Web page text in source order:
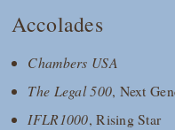
Accolades
Chambers USA
The Legal 500, Next
IFLR1000, Rising Star